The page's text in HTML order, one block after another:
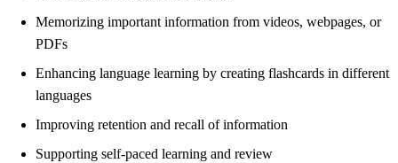
Memorizing important information from videos, webpages, or
PDFs
Enhancing language learning by creating flashcards in different
languages
Improving retention and recall of information
Supporting self-paced learning and review